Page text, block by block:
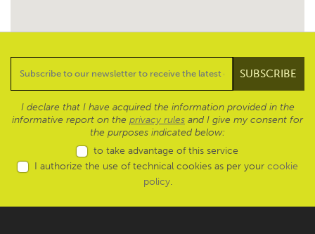
I declare that I have acquired the information provided in the
informative report on the privacy rules and I give my consent for
the purposes indicated below:
to take advantage of this service
I authorize the use of technical cookies as per your cookie
policy.